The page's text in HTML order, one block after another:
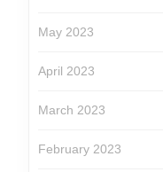
May 2023
April 2023
March 2023
February 2023